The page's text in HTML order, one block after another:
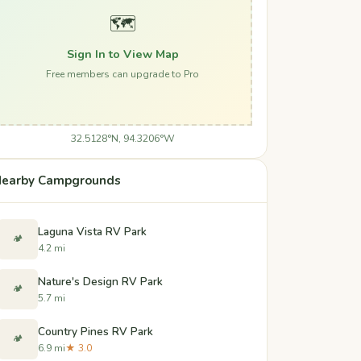
🗺️
Sign In to View Map
Free members can upgrade to Pro
32.5128°N, 94.3206°W
Campgrounds
🏕️ Laguna Vista RV Park
4.2 mi
🏕️ Nature's Design RV Park
5.7 mi
🏕️ Country Pines RV Park
6.9 mi★ 3.0